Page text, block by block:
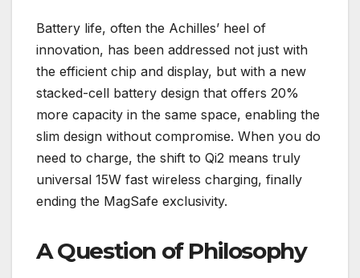
Battery life, often the Achilles’ heel of
innovation, has been addressed not just with
the efficient chip and display, but with a new
stacked-cell battery design that offers 20%
more capacity in the same space, enabling the
slim design without compromise. When you do
need to charge, the shift to Qi2 means truly
universal 15W fast wireless charging, finally
ending the MagSafe exclusivity.
A Question of Philosophy